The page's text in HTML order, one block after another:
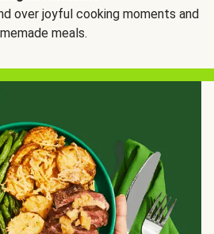
over joyful cooking moments and
meals.